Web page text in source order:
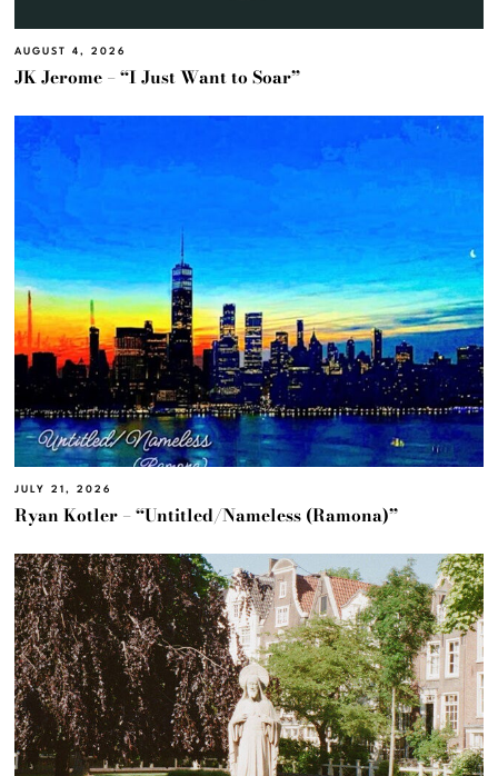
AUGUST 4, 2026
JK Jerome – “I Just Want to Soar”
JULY 21, 2026
Ryan Kotler – “Untitled/Nameless (Ramona)”